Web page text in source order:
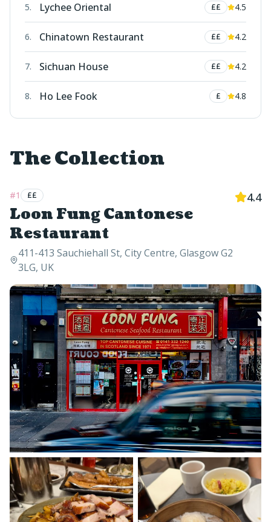
5. Lychee Oriental ££ 4.5
6. Chinatown Restaurant ££ 4.2
7. Sichuan House ££ 4.2
8. Ho Lee Fook £ 4.8
The Collection
#1 ££
Loon Fung Cantonese
Restaurant
411-413 Sauchiehall St, City Centre, Glasgow G2
3LG, UK
4.4